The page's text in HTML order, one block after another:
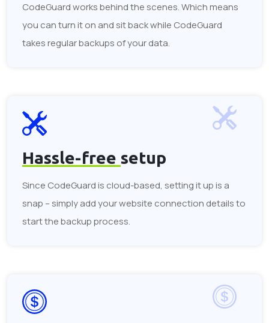
CodeGuard works behind the scenes. Which means
you can turn it on and sit back while CodeGuard
takes regular backups of your data.
Hassle-free setup
Since CodeGuard is cloud-based, setting it up is a
snap – simply add your website connection details to
start the backup process.